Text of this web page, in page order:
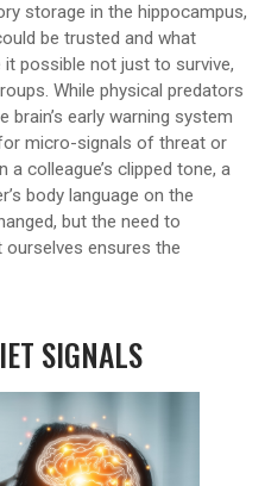
storage in the hippocampus,
be trusted and what
possible not just to survive,
While physical predators
brain’s early warning system
micro-signals of threat or
colleague’s clipped tone, a
body language on the
but the need to
ensures the
SIGNALS